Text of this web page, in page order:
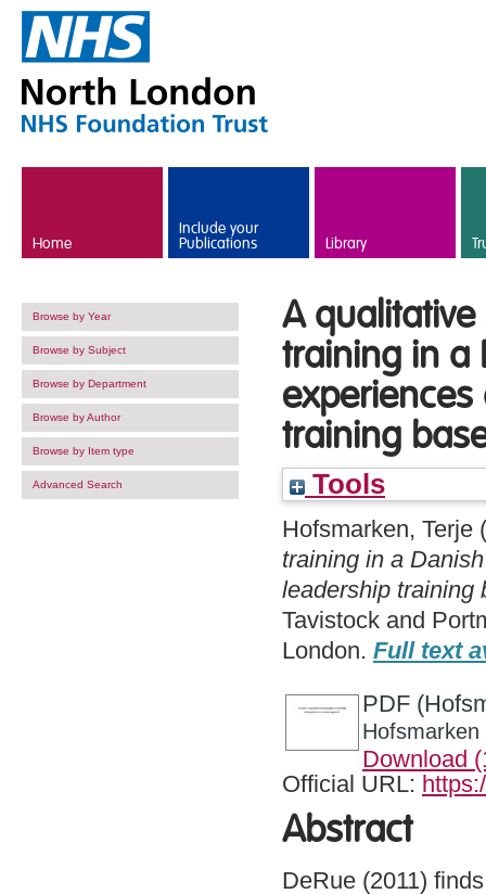
Home
Include your
Publications Library
Browse by Year
Browse by Subject
Browse by Department
Browse by Author
Browse by Item type
Advanced Search
A
training in a
training
Tools
Hofsmarken, Terje
training in a
leadership training
Tavistock and
London. Full text
PDF
Download
Official URL:
Abstract
DeRue (2011)